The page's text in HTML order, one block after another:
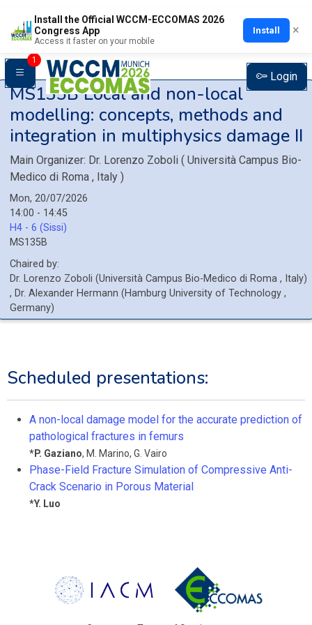
Install the Official WCCM-ECCOMAS 2026
Congress App
Access it faster on your mobile
Install ×
1
Login
MS135BLocal and non-local
modelling: concepts, methods and
integration in multiphysics damage II
Main Organizer: Dr. Lorenzo Zoboli ( Università Campus Bio-
Medico di Roma , Italy )
Mon, 20/07/2026
14:00 - 14:45
H4 - 6 (Sissi)
MS135B
Chaired by:
Dr. Lorenzo Zoboli (Università Campus Bio-Medico di Roma , Italy)
, Dr. Alexander Hermann (Hamburg University of Technology ,
Germany)
Scheduled presentations:
A non-local damage model for the accurate prediction of
pathological fractures in femurs
*P. Gaziano, M. Marino, G. Vairo
Phase-Field Fracture Simulation of Compressive Anti-
Crack Scenario in Porous Material
*Y. Luo